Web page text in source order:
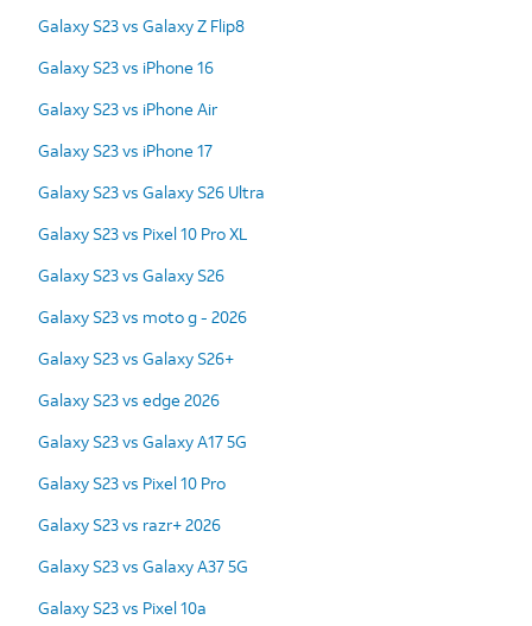
Galaxy S23 vs Galaxy Z Flip8
Galaxy S23 vs iPhone 16
Galaxy S23 vs iPhone Air
Galaxy S23 vs iPhone 17
Galaxy S23 vs Galaxy S26 Ultra
Galaxy S23 vs Pixel 10 Pro XL
Galaxy S23 vs Galaxy S26
Galaxy S23 vs moto g - 2026
Galaxy S23 vs Galaxy S26+
Galaxy S23 vs edge 2026
Galaxy S23 vs Galaxy A17 5G
Galaxy S23 vs Pixel 10 Pro
Galaxy S23 vs razr+ 2026
Galaxy S23 vs Galaxy A37 5G
Galaxy S23 vs Pixel 10a